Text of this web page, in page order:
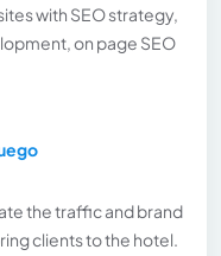
with SEO strategy,
on page SEO
the traffic and brand
clients to the hotel.